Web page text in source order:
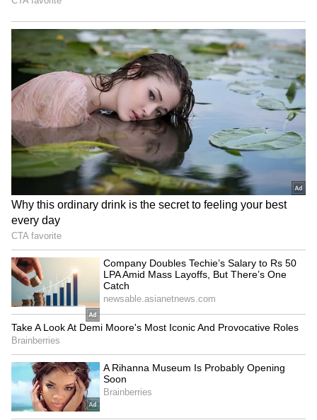
J&K: Hundreds join Tiranga
Rally in Pulwama for 'Har
Ghar Tiranga'
Jharkhand JPSC-JSSC
Protest | Talks Fail,
Devendra Mahto Continues
Hunger Strike
LATEST VIDEOS
Fresh Floods in Assam! Roads
Submerge in Karbi | Railway
Tracks Underwater | NE News
Jharkhand JPSC-JSSC Protest |
Talks Fail, Devendra Mahto
Continues Hunger Strike